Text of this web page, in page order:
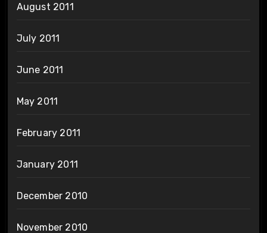
August 2011
July 2011
June 2011
May 2011
February 2011
January 2011
December 2010
November 2010